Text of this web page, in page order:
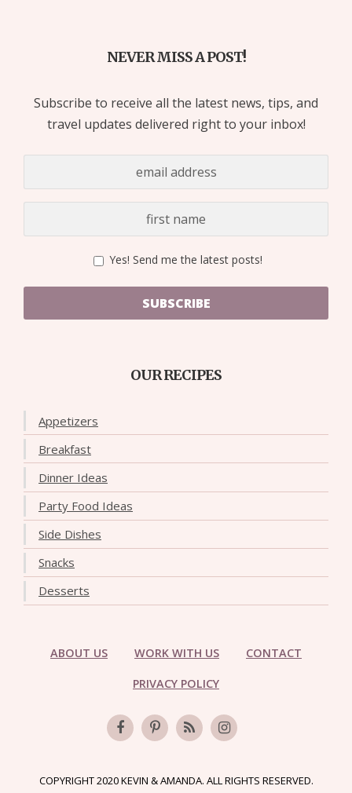
NEVER MISS A POST!
Subscribe to receive all the latest news, tips, and
travel updates delivered right to your inbox!
Yes! Send me the latest posts!
SUBSCRIBE
OUR RECIPES
Appetizers
Breakfast
Dinner Ideas
Party Food Ideas
Side Dishes
Snacks
Desserts
ABOUT US WORK WITH US CONTACT
PRIVACY POLICY
COPYRIGHT 2020 KEVIN & AMANDA. ALL RIGHTS RESERVED.